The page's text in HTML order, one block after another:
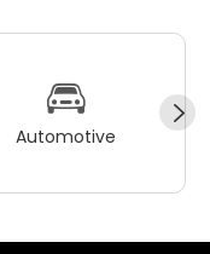
Automotive